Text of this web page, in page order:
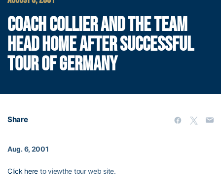
COACH COLLIER AND THE TEAM
HEAD HOME AFTER SUCCESSFUL
TOUR OF GERMANY
Share
Aug. 6, 2001
Click here to viewthe tour web site.